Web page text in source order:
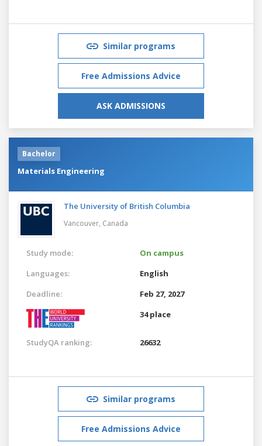
Similar programs
Free Admissions Advice
ASK ADMISSIONS
Bachelor
Materials Engineering
The University of British Columbia
Vancouver, Canada
Study mode:
On campus
Languages:
English
Deadline:
Feb 27, 2027
34 place
StudyQA ranking: 26632
Similar programs
Free Admissions Advice